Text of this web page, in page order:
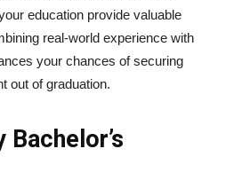
education provide valuable
real-world experience with
your chances of securing
out of graduation.